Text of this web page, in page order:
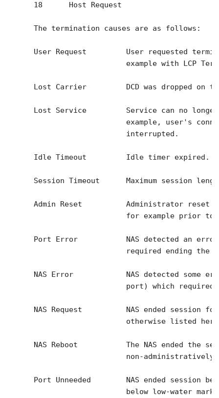
      18      Host Request
      The termination causes are as follows:
User Request         User requested
example with LCP
Lost Carrier         DCD was dropped on
Lost Service         Service can no
example, user's
                           interrupted.
      Idle Timeout         Idle timer expired.
Session Timeout      Maximum session
Admin Reset          Administrator reset
for example prior to
Port Error           NAS detected an
required ending the
NAS Error            NAS detected some
port) which required
NAS Request          NAS ended session
otherwise listed
NAS Reboot           The NAS ended the
non-administratively
Port Unneeded        NAS ended session
below low-water mark